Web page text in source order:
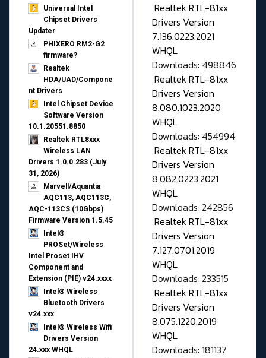
Universal Intel
Chipset Drivers
Updater​
PHIXERO RM2-G2
firmware?
Realtek
HDA/UAD/Compone
nt Drivers
Intel Chipset Device
Software Version
10.1.20551.8850
Realtek RTL8xxx
Wireless LAN
Drivers 1.0.0.283 (July
31, 2026)
Marvell/Aquantia
AQC113, AQC113C,
AQC-113CS (10Gbps)
Firmware Version 1.5.45
Intel®
PROSet/Wireless
Intel Proset IHV
Component and
Extension (PIE) v24.xxxx
Intel® Wireless
Bluetooth Drivers
v24.xxx
Intel® Wireless Wifi
Drivers Version
24.xxx WHQL
Realtek RTL-81xx
Drivers Version
7.136.0223.2021
WHQL
Downloads: 498846
Realtek RTL-81xx
Drivers Version
8.080.1023.2020
WHQL
Downloads: 454994
Realtek RTL-81xx
Drivers Version
8.082.0223.2021
WHQL
Downloads: 242856
Realtek RTL-81xx
Drivers Version
7.127.0701.2019
WHQL
Downloads: 233515
Realtek RTL-81xx
Drivers Version
8.075.1220.2019
WHQL
Downloads: 181137